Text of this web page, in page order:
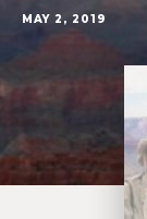
MAY 2, 2019